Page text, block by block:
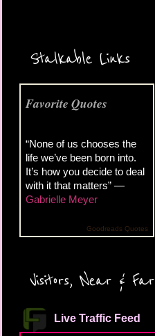
Stalkable Links
Favorite Quotes
“None of us chooses the
life we’ve been born into.
It’s how you decide to deal
with it that matters” —
Gabrielle Meyer
Goodreads Quotes
Visitors, Near & Far
Live Traffic Feed